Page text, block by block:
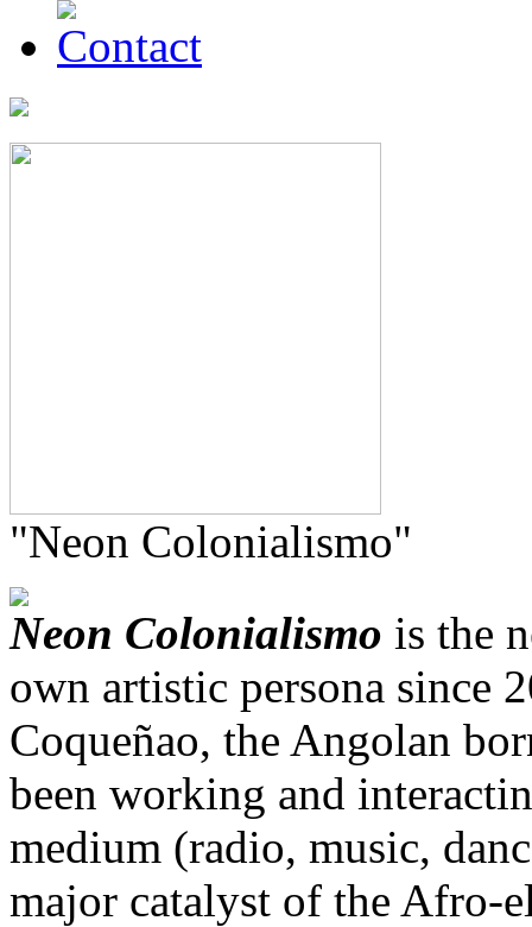
"Neon Colonialismo"
Neon Colonialismo is the
own artistic persona since
Coqueñao, the Angolan
been working and
medium (radio, music,
major catalyst of the Afro-